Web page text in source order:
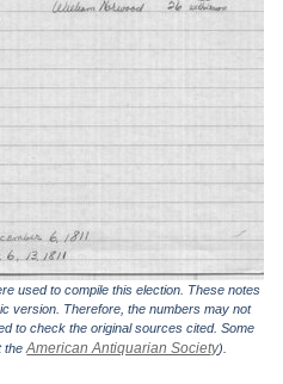
used to compile this election. These notes
version. Therefore, the numbers may not
to check the original sources cited. Some
theAmerican Antiquarian Society).